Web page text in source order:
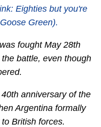
Eighties but you're
Green).
fought May 28th
battle, even though
anniversary of the
Argentina formally
British forces.